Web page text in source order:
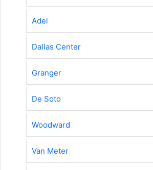
Adel
Dallas Center
Granger
De Soto
Woodward
Van Meter